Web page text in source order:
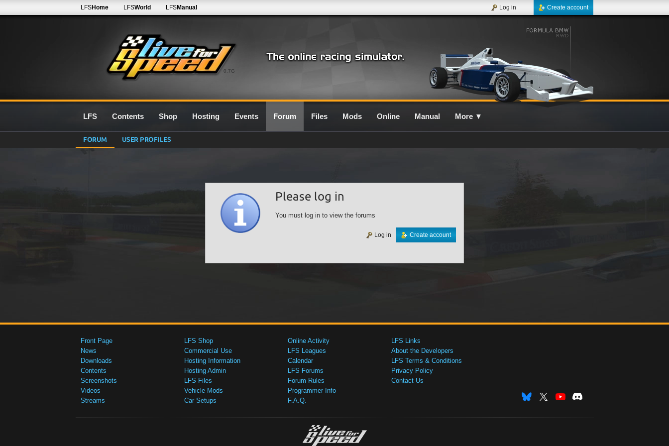
0.7G
LFSHome LFSWorld LFSManual Create account
Log in
LFS Contents Shop Hosting Events Forum Files Mods Online Manual More ▼
FORUM USER PROFILES
Please log in
You must log in to view the forums
Create account
Log in
Front Page
News
Downloads
Contents
Screenshots
Videos
Streams
LFS Shop
Commercial Use
Hosting Information
Hosting Admin
LFS Files
Vehicle Mods
Car Setups
Online Activity
LFS Leagues
Calendar
LFS Forums
Forum Rules
Programmer Info
F.A.Q.
LFS Links
About the Developers
LFS Terms & Conditions
Privacy Policy
Contact Us